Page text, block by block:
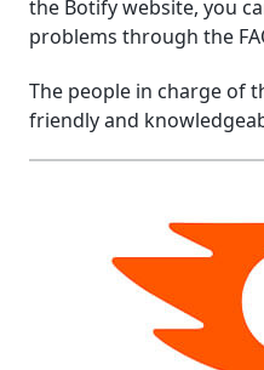
the Botify website, you
problems through the
The people in charge of
friendly and